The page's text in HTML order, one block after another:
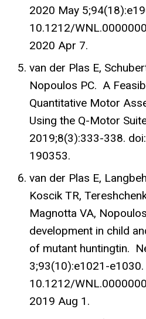
2020 May
10.1212/
2020 Apr 7.
van der Plas E,
Nopoulos PC. A
Quantitative Motor
Using the Q-Motor
2019;8(3):333-338.
190353.
van der Plas E,
Koscik TR,
Magnotta VA,
development in child
of mutant huntingtin.
3;93(10):e1021-e1030.
10.1212/
2019 Aug 1.